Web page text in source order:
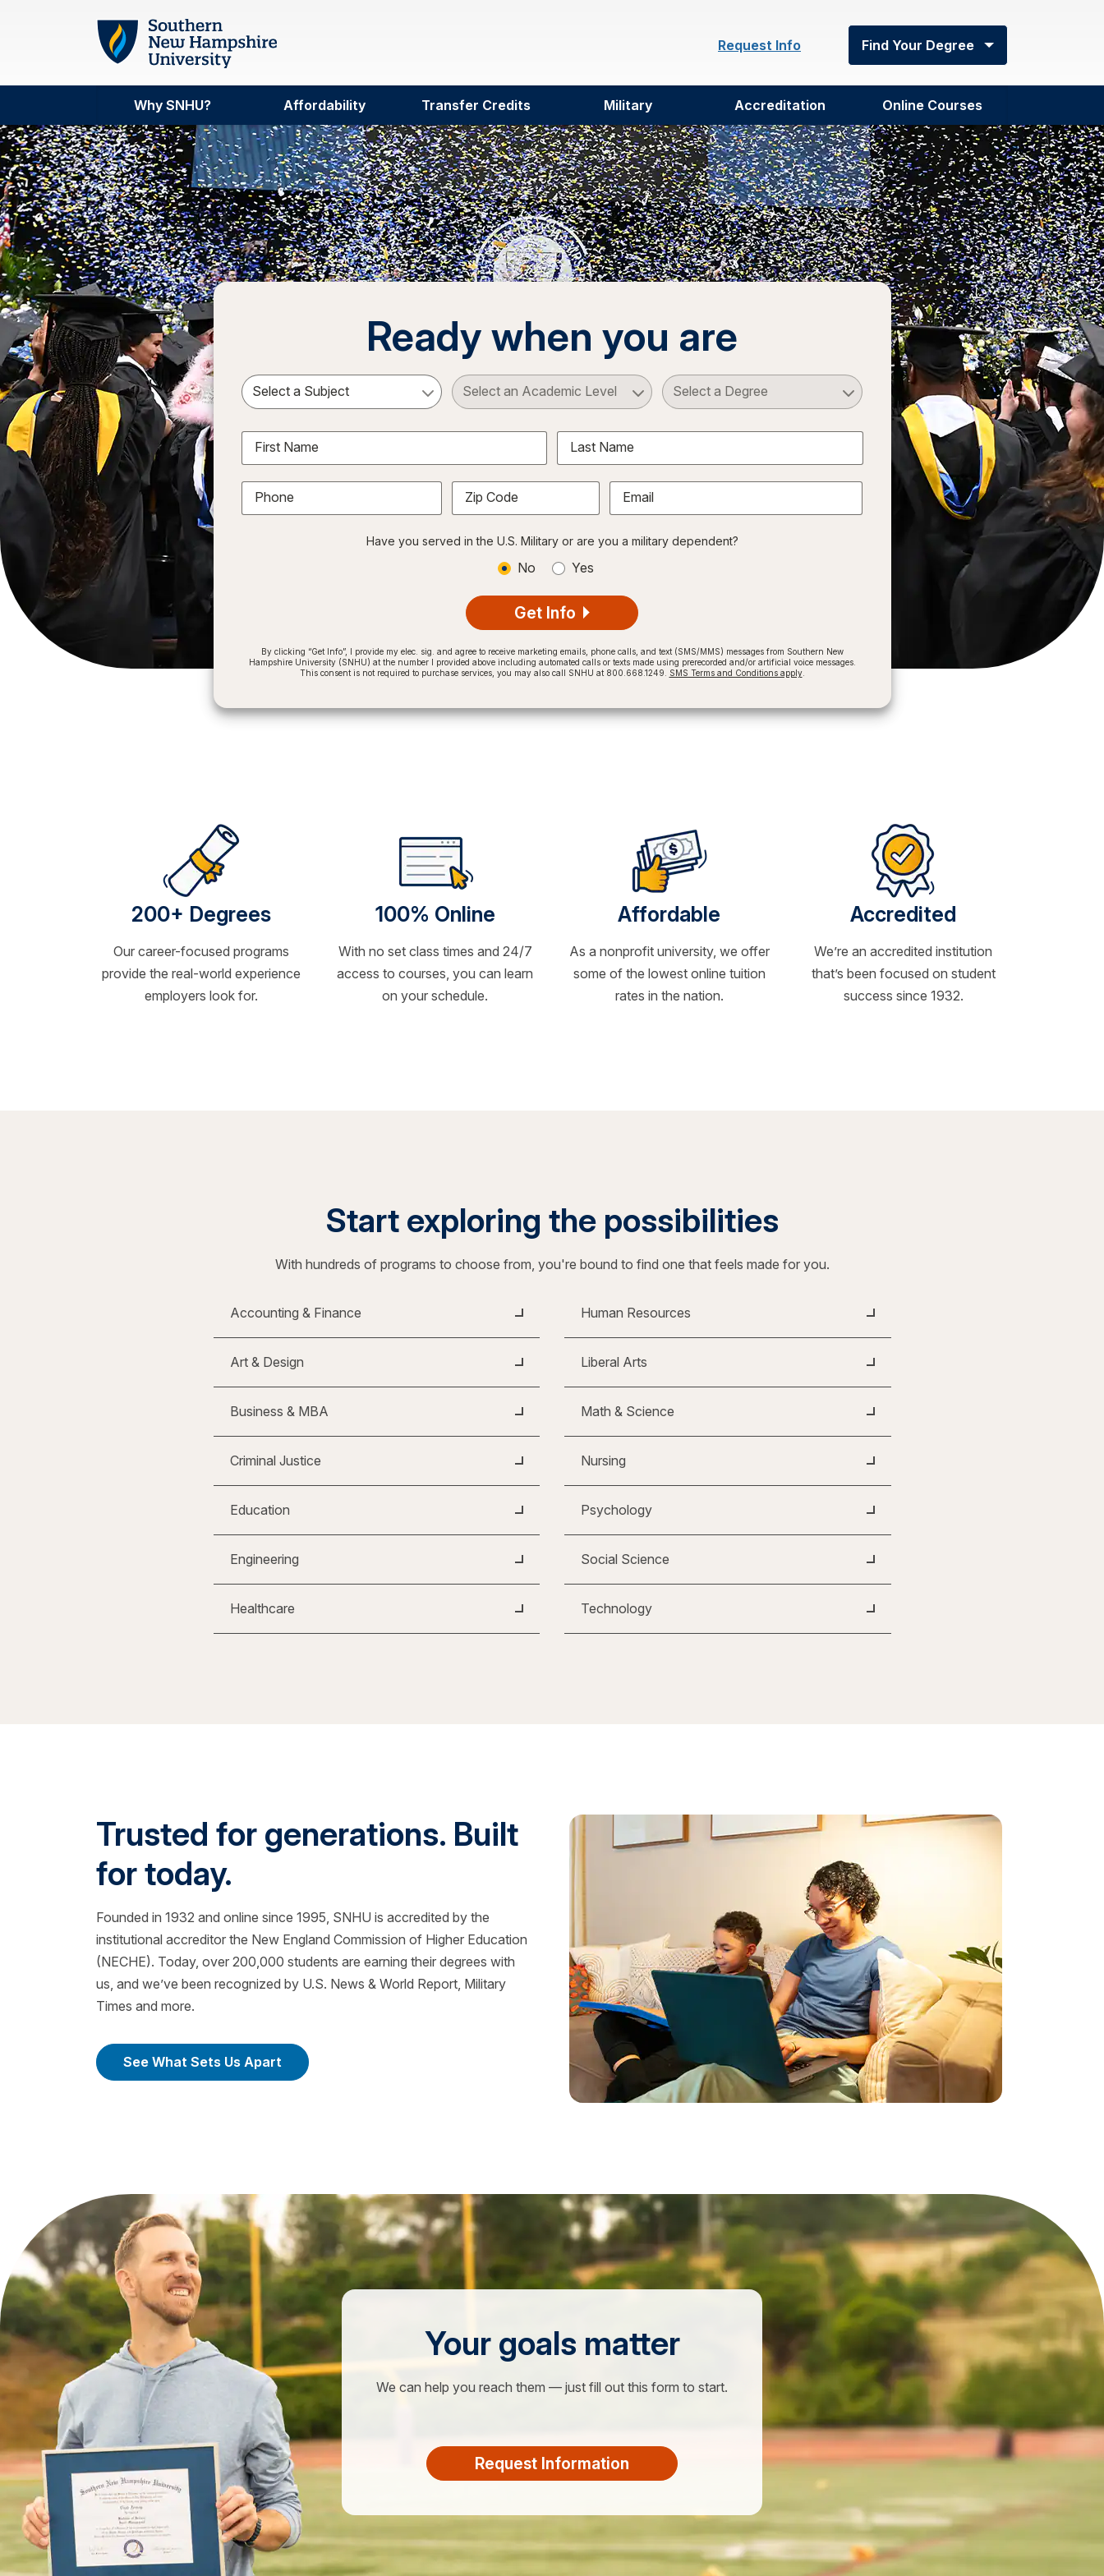
Skip to main content
Request Info
Find Your Degree
Why SNHU? Affordability Transfer Credits Military Accreditation Online Courses
Ready when you are
Select a Subject Select an Academic Level Select a Degree
First Name Last Name
Phone Zip Code Email
Have you served in the U.S. Military or are you a military dependent?
No Yes
Get Info
By clicking “Get Info”, I provide my elec. sig. and agree to receive marketing emails, phone calls, and text (SMS/MMS) messages from Southern New
Hampshire University (SNHU) at the number I provided above including automated calls or texts made using prerecorded and/or artificial voice messages.
This consent is not required to purchase services, you may also call SNHU at 800.668.1249.
SMS Terms and Conditions apply.
200+ Degrees
Our career-focused programs
provide the real-world experience
employers look for.
100% Online
With no set class times and 24/7
access to courses, you can learn
on your schedule.
Affordable
As a nonprofit university, we offer
some of the lowest online tuition
rates in the nation.
Accredited
We’re an accredited institution
that’s been focused on student
success since 1932.
Start exploring the possibilities
With hundreds of programs to choose from, you're bound to find one that feels made for you.
Accounting & Finance
Art & Design
Business & MBA
Criminal Justice
Education
Engineering
Healthcare
Human Resources
Liberal Arts
Math & Science
Nursing
Psychology
Social Science
Technology
Trusted for generations. Built
for today.
Founded in 1932 and online since 1995, SNHU is accredited by the
institutional accreditor the New England Commission of Higher Education
(NECHE). Today, over 200,000 students are earning their degrees with
us, and we’ve been recognized by U.S. News & World Report, Military
Times and more.
See What Sets Us Apart
Your goals matter
We can help you reach them — just fill out this form to start.
Request Information